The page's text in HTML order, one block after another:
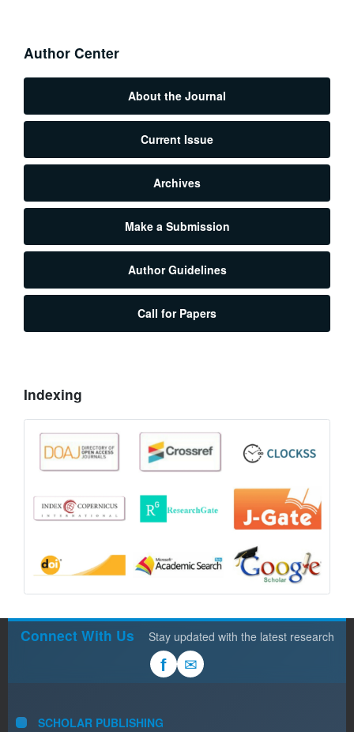
Author Center
About the Journal
Current Issue
Archives
Make a Submission
Author Guidelines
Call for Papers
Indexing
Connect With Us Stay updated with the latest research
f ✉
SCHOLAR PUBLISHING